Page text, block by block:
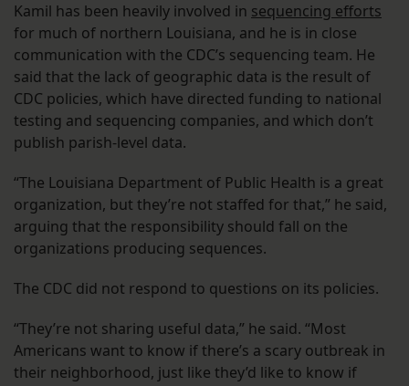
Kamil has been heavily involved in sequencing efforts
for much of northern Louisiana, and he is in close
communication with the CDC’s sequencing team. He
said that the lack of geographic data is the result of
CDC policies, which have directed funding to national
testing and sequencing companies, and which don’t
publish parish-level data.
“The Louisiana Department of Public Health is a great
organization, but they’re not staffed for that,” he said,
arguing that the responsibility should fall on the
organizations producing sequences.
The CDC did not respond to questions on its policies.
“They’re not sharing useful data,” he said. “Most
Americans want to know if there’s a scary outbreak in
their neighborhood, just like they’d like to know if